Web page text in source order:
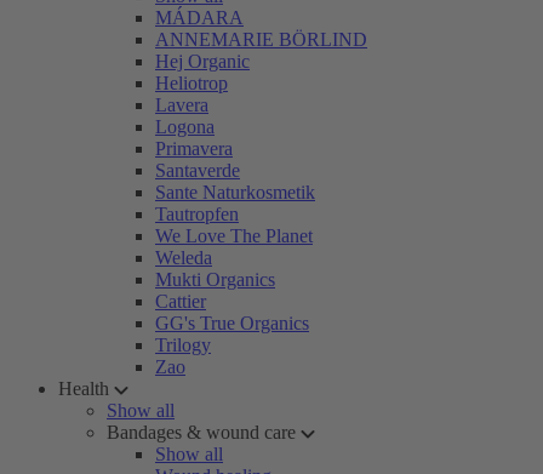
MÁDARA
ANNEMARIE BÖRLIND
Hej Organic
Heliotrop
Lavera
Logona
Primavera
Santaverde
Sante Naturkosmetik
Tautropfen
We Love The Planet
Weleda
Mukti Organics
Cattier
GG's True Organics
Trilogy
Zao
Health
Show all
Bandages & wound care
Show all